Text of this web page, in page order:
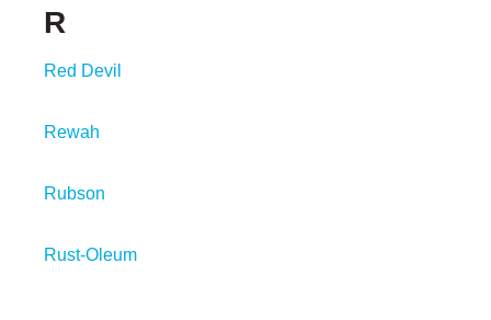
R
Red Devil
Rewah
Rubson
Rust-Oleum